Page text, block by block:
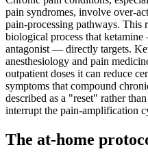
pain syndromes, involve over-
pain-processing pathways. This
biological process that
antagonist — directly targets.
anesthesiology and pain
outpatient doses it can reduce
symptoms that compound
described as a "reset" rather
interrupt the pain-amplification
The at-home